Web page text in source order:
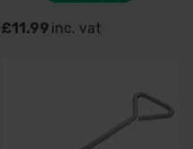
£11.99 inc. vat